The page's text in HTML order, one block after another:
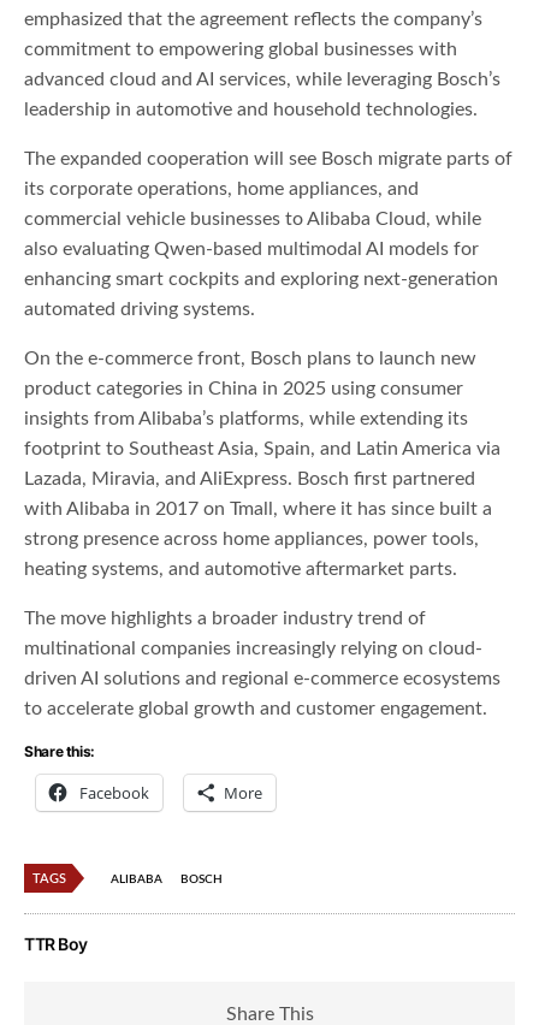
emphasized that the agreement reflects the company’s
commitment to empowering global businesses with
advanced cloud and AI services, while leveraging Bosch’s
leadership in automotive and household technologies.
The expanded cooperation will see Bosch migrate parts of
its corporate operations, home appliances, and
commercial vehicle businesses to Alibaba Cloud, while
also evaluating Qwen-based multimodal AI models for
enhancing smart cockpits and exploring next-generation
automated driving systems.
On the e-commerce front, Bosch plans to launch new
product categories in China in 2025 using consumer
insights from Alibaba’s platforms, while extending its
footprint to Southeast Asia, Spain, and Latin America via
Lazada, Miravia, and AliExpress. Bosch first partnered
with Alibaba in 2017 on Tmall, where it has since built a
strong presence across home appliances, power tools,
heating systems, and automotive aftermarket parts.
The move highlights a broader industry trend of
multinational companies increasingly relying on cloud-
driven AI solutions and regional e-commerce ecosystems
to accelerate global growth and customer engagement.
Share this:
Facebook More
TAGS ALIBABA BOSCH
TTR Boy
Share This